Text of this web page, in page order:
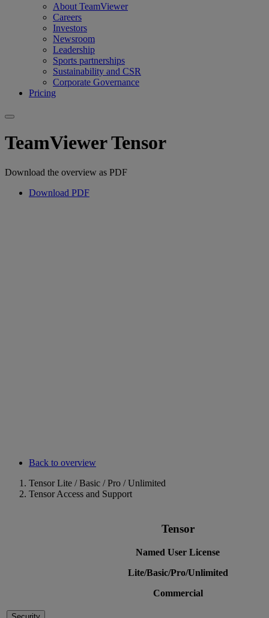
About TeamViewer
Careers
Investors
Newsroom
Leadership
Sports partnerships
Sustainability and CSR
Corporate Governance
Pricing
TeamViewer Tensor
Download the overview as PDF
Download PDF
Back to overview
Tensor Lite / Basic / Pro / Unlimited
Tensor Access and Support
Tensor
Named User License
Lite/Basic/Pro/Unlimited
Commercial